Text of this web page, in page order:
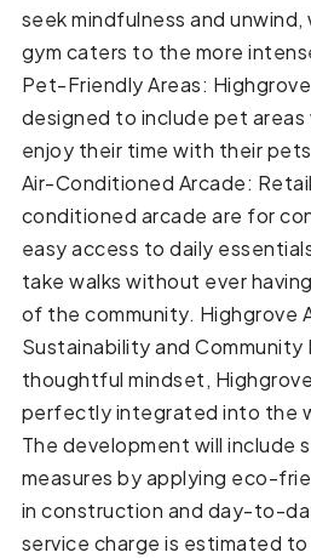
seek mindfulness and
gym caters to the more
Pet-Friendly Areas:
designed to include pet
enjoy their time with their
Air-Conditioned Arcade:
conditioned arcade are for
easy access to daily
take walks without ever
of the community. Highgrove
Sustainability and Community
thoughtful mindset,
perfectly integrated into the
The development will include
measures by applying eco-
in construction and day-to-
service charge is estimated